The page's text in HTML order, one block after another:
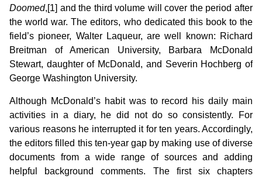
Doomed,[1] and the third volume will cover the period after
the world war. The editors, who dedicated this book to the
field’s pioneer, Walter Laqueur, are well known: Richard
Breitman of American University, Barbara McDonald
Stewart, daughter of McDonald, and Severin Hochberg of
George Washington University.
Although McDonald’s habit was to record his daily main
activities in a diary, he did not do so consistently. For
various reasons he interrupted it for ten years. Accordingly,
the editors filled this ten-year gap by making use of diverse
documents from a wide range of sources and adding
helpful background comments. The first six chapters